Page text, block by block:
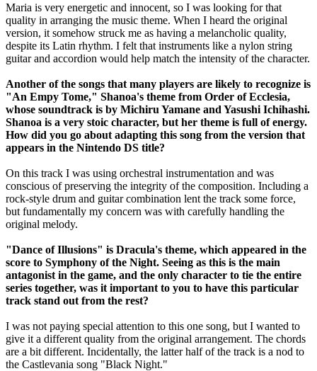
Maria is very energetic and innocent, so I was looking for that
quality in arranging the music theme. When I heard the original
version, it somehow struck me as having a melancholic quality,
despite its Latin rhythm. I felt that instruments like a nylon string
guitar and accordion would help match the intensity of the character.
Another of the songs that many players are likely to recognize is
"An Empy Tome," Shanoa's theme from Order of Ecclesia,
whose soundtrack is by Michiru Yamane and Yasushi Ichihashi.
Shanoa is a very stoic character, but her theme is full of energy.
How did you go about adapting this song from the version that
appears in the Nintendo DS title?
On this track I was using orchestral instrumentation and was
conscious of preserving the integrity of the composition. Including a
rock-style drum and guitar combination lent the track some force,
but fundamentally my concern was with carefully handling the
original melody.
"Dance of Illusions" is Dracula's theme, which appeared in the
score to Symphony of the Night. Seeing as this is the main
antagonist in the game, and the only character to tie the entire
series together, was it important to you to have this particular
track stand out from the rest?
I was not paying special attention to this one song, but I wanted to
give it a different quality from the original arrangement. The chords
are a bit different. Incidentally, the latter half of the track is a nod to
the Castlevania song "Black Night."